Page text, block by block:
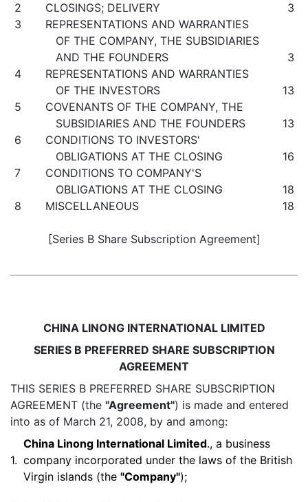
2
CLOSINGS; DELIVERY
3
3
REPRESENTATIONS AND WARRANTIES
OF THE COMPANY, THE SUBSIDIARIES
AND THE FOUNDERS
3
4
REPRESENTATIONS AND WARRANTIES
OF THE INVESTORS
13
5
COVENANTS OF THE COMPANY, THE
SUBSIDIARIES AND THE FOUNDERS
13
6
CONDITIONS TO INVESTORS'
OBLIGATIONS AT THE CLOSING
16
7
CONDITIONS TO COMPANY'S
OBLIGATIONS AT THE CLOSING
18
8
MISCELLANEOUS 18
[Series B Share Subscription Agreement]
CHINA LINONG INTERNATIONAL LIMITED
SERIES B PREFERRED SHARE SUBSCRIPTION
AGREEMENT
THIS SERIES B PREFERRED SHARE SUBSCRIPTION
AGREEMENT (the "Agreement") is made and entered
into as of March 21, 2008, by and among:
1.
China Linong International Limited., a business
company incorporated under the laws of the British
Virgin islands (the "Company");